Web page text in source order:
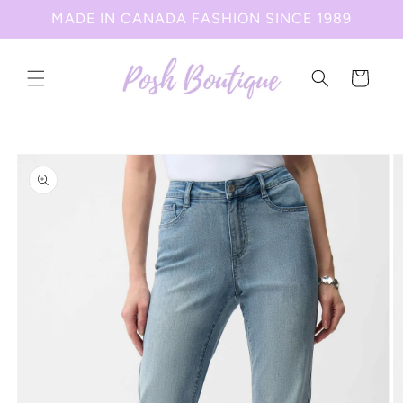
Skip to
content
MADE IN CANADA FASHION SINCE 1989
Cart
product
information